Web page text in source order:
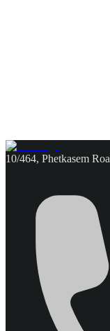
10/464, Phetkasem